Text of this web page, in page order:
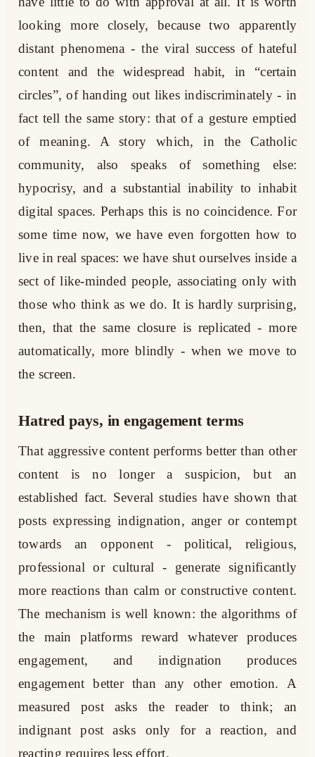
looking more closely, because two apparently
distant phenomena - the viral success of hateful
content and the widespread habit, in “certain
circles”, of handing out likes indiscriminately - in
fact tell the same story: that of a gesture emptied
of meaning. A story which, in the Catholic
community, also speaks of something else:
hypocrisy, and a substantial inability to inhabit
digital spaces. Perhaps this is no coincidence. For
some time now, we have even forgotten how to
live in real spaces: we have shut ourselves inside a
sect of like-minded people, associating only with
those who think as we do. It is hardly surprising,
then, that the same closure is replicated - more
automatically, more blindly - when we move to
the screen.
Hatred pays, in engagement terms
That aggressive content performs better than other
content is no longer a suspicion, but an
established fact. Several studies have shown that
posts expressing indignation, anger or contempt
towards an opponent - political, religious,
professional or cultural - generate significantly
more reactions than calm or constructive content.
The mechanism is well known: the algorithms of
the main platforms reward whatever produces
engagement, and indignation produces
engagement better than any other emotion. A
measured post asks the reader to think; an
indignant post asks only for a reaction, and
reacting requires less effort.